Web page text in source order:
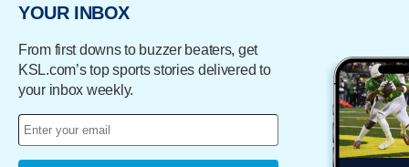
YOUR INBOX
From first downs to buzzer beaters, get
KSL.com’s top sports stories delivered to
your inbox weekly.